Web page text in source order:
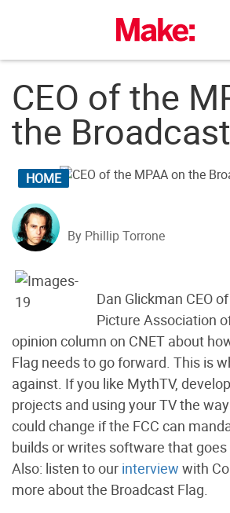
CEO of the
the
HOME
By Phillip Torrone
Dan Glickman CEO
Picture Association
opinion column on CNET about
Flag needs to go forward. This is
against. If you like MythTV,
projects and using your TV the
could change if the FCC can
builds or writes software that goes
Also: listen to our interview with
more about the Broadcast Flag.